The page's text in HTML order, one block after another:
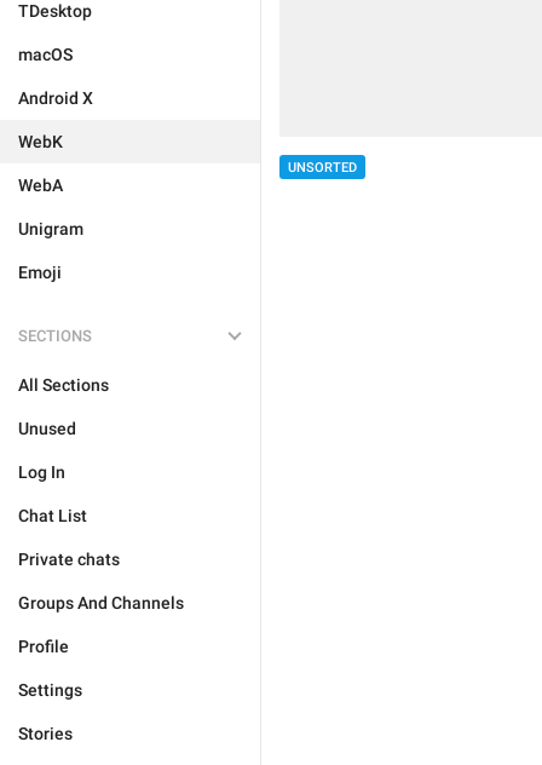
TDesktop
macOS
Android X
WebK
WebA
Unigram
Emoji
SECTIONS
All Sections
Unused
Log In
Chat List
Private chats
Groups And Channels
Profile
Settings
Stories
UNSORTED